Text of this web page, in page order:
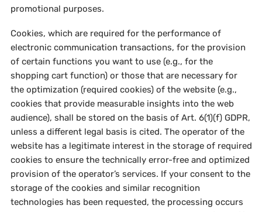
promotional purposes.
Cookies, which are required for the performance of
electronic communication transactions, for the provision
of certain functions you want to use (e.g., for the
shopping cart function) or those that are necessary for
the optimization (required cookies) of the website (e.g.,
cookies that provide measurable insights into the web
audience), shall be stored on the basis of Art. 6(1)(f) GDPR,
unless a different legal basis is cited. The operator of the
website has a legitimate interest in the storage of required
cookies to ensure the technically error-free and optimized
provision of the operator’s services. If your consent to the
storage of the cookies and similar recognition
technologies has been requested, the processing occurs